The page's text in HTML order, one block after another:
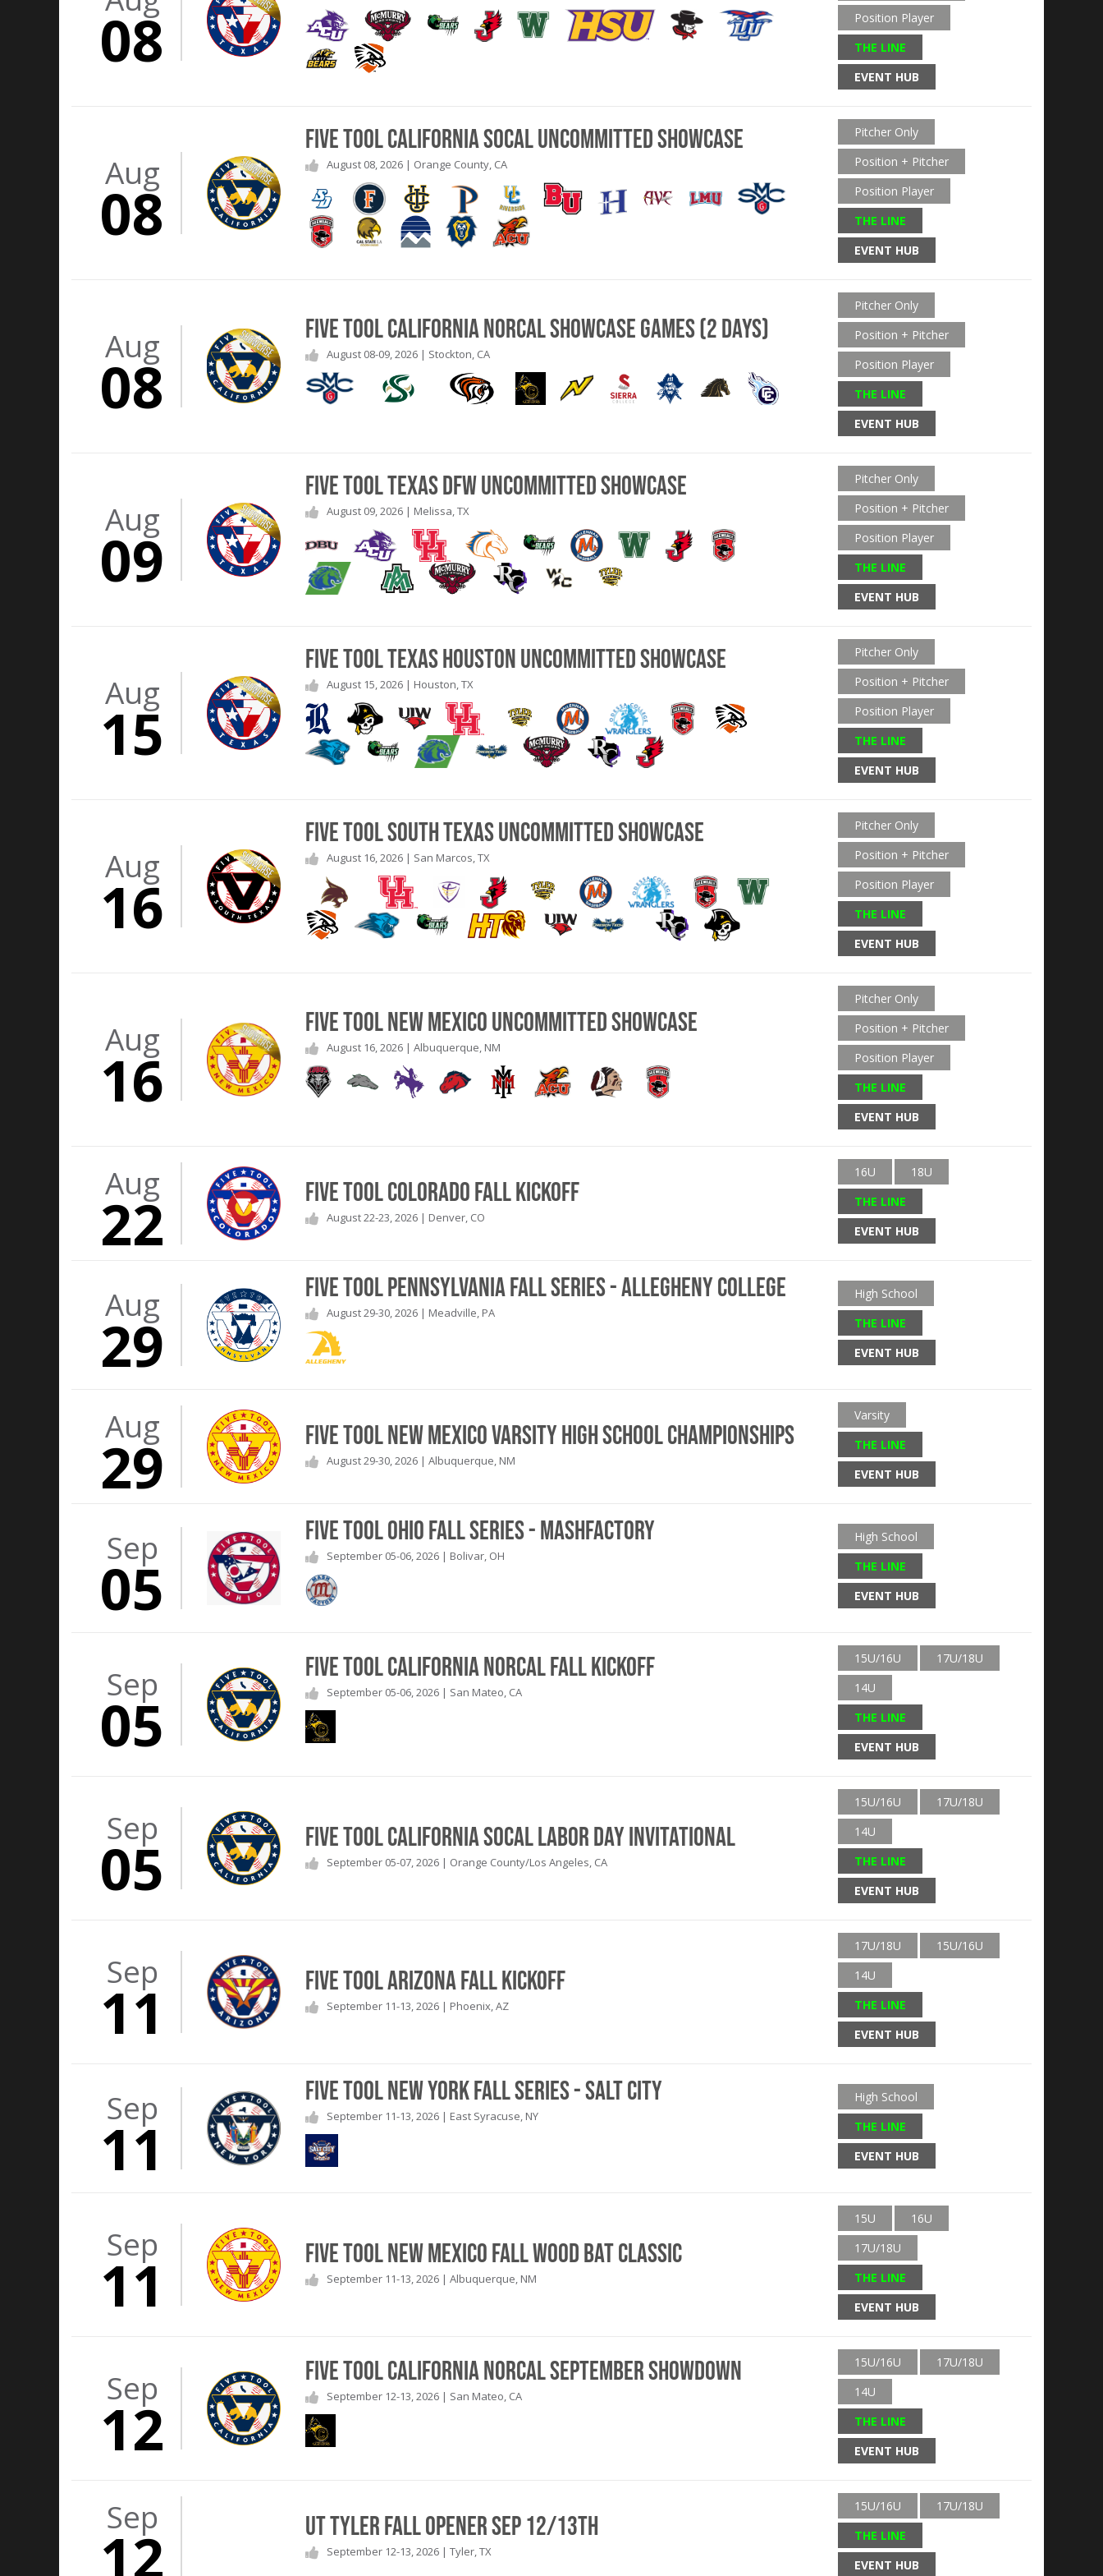
08
Position Player
THE LINE
EVENT HUB
Aug
08
Five Tool California SoCal Uncommitted Showcase
August 08, 2026 | Orange County, CA
Pitcher Only
Position + Pitcher
Position Player
THE LINE
EVENT HUB
Aug
08
Five Tool California NorCal Showcase Games (2 Days)
August 08-09, 2026 | Stockton, CA
Pitcher Only
Position + Pitcher
Position Player
THE LINE
EVENT HUB
Aug
09
Five Tool Texas DFW Uncommitted Showcase
August 09, 2026 | Melissa, TX
Pitcher Only
Position + Pitcher
Position Player
THE LINE
EVENT HUB
Aug
15
Five Tool Texas Houston Uncommitted Showcase
August 15, 2026 | Houston, TX
Pitcher Only
Position + Pitcher
Position Player
THE LINE
EVENT HUB
Aug
16
Five Tool South Texas Uncommitted Showcase
August 16, 2026 | San Marcos, TX
Pitcher Only
Position + Pitcher
Position Player
THE LINE
EVENT HUB
Aug
16
Five Tool New Mexico Uncommitted Showcase
August 16, 2026 | Albuquerque, NM
Pitcher Only
Position + Pitcher
Position Player
THE LINE
EVENT HUB
Aug
22 Five Tool Colorado Fall Kickoff
August 22-23, 2026 | Denver, CO
16U
18U
THE LINE
EVENT HUB
Aug
29
Five Tool Pennsylvania Fall Series - Allegheny College
August 29-30, 2026 | Meadville, PA
High School
THE LINE
EVENT HUB
Aug
29 Five Tool New Mexico Varsity High School Championships
August 29-30, 2026 | Albuquerque, NM
Varsity
THE LINE
EVENT HUB
Sep
05
Five Tool Ohio Fall Series - Mashfactory
September 05-06, 2026 | Bolivar, OH
High School
THE LINE
EVENT HUB
Sep
05
Five Tool California NorCal Fall Kickoff
September 05-06, 2026 | San Mateo, CA
15U/16U
17U/18U
14U
THE LINE
EVENT HUB
Sep
05 Five Tool California SoCal Labor Day Invitational
September 05-07, 2026 | Orange County/Los Angeles, CA
15U/16U
17U/18U
14U
THE LINE
EVENT HUB
Sep
11 Five Tool Arizona Fall Kickoff
September 11-13, 2026 | Phoenix, AZ
17U/18U
15U/16U
14U
THE LINE
EVENT HUB
Sep
11
Five Tool New York Fall Series - Salt City
September 11-13, 2026 | East Syracuse, NY
High School
THE LINE
EVENT HUB
Sep
11 Five Tool New Mexico Fall Wood Bat Classic
September 11-13, 2026 | Albuquerque, NM
15U
16U
17U/18U
THE LINE
EVENT HUB
Sep
12
Five Tool California NorCal September Showdown
September 12-13, 2026 | San Mateo, CA
15U/16U
17U/18U
14U
THE LINE
EVENT HUB
Sep
12 UT Tyler Fall Opener Sep 12/13th
September 12-13, 2026 | Tyler, TX
15U/16U
17U/18U
THE LINE
EVENT HUB